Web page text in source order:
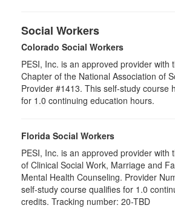
Social Workers
Colorado Social Workers
PESI, Inc. is an approved provider with
Chapter of the National Association of
Provider #1413. This self-study course
for 1.0 continuing education hours.
Florida Social Workers
PESI, Inc. is an approved provider with
of Clinical Social Work, Marriage and
Mental Health Counseling. Provider
self-study course qualifies for 1.0
credits. Tracking number: 20-TBD